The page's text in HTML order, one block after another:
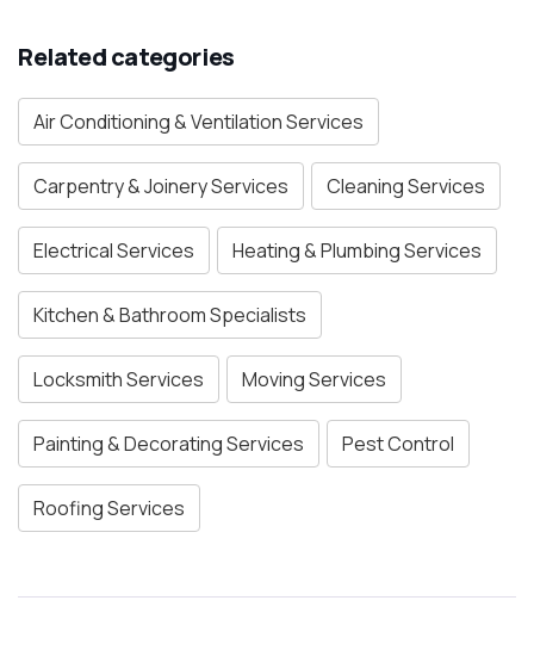
Related categories
Air Conditioning & Ventilation Services
Carpentry & Joinery Services Cleaning Services
Electrical Services Heating & Plumbing Services
Kitchen & Bathroom Specialists
Locksmith Services Moving Services
Painting & Decorating Services Pest Control
Roofing Services